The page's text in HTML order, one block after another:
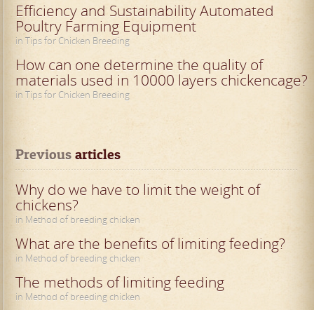
Efficiency and Sustainability Automated
Poultry Farming Equipment
in Tips for Chicken Breeding
How can one determine the quality of
materials used in 10000 layers chickencage?
in Tips for Chicken Breeding
Previous articles
Why do we have to limit the weight of
chickens?
in Method of breeding chicken
What are the benefits of limiting feeding?
in Method of breeding chicken
The methods of limiting feeding
in Method of breeding chicken